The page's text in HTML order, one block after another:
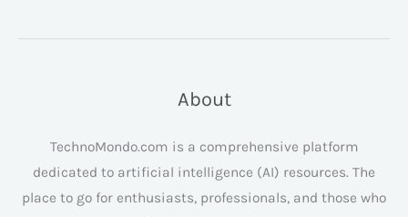
About
TechnoMondo.com is a comprehensive platform
dedicated to artificial intelligence (AI) resources. The
place to go for enthusiasts, professionals, and those who